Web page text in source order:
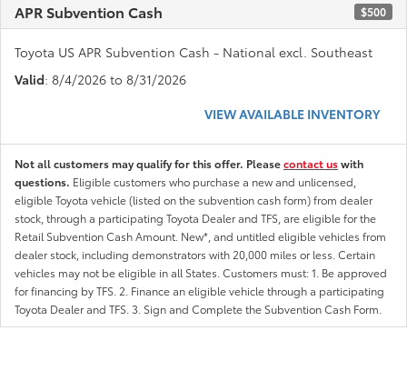
APR Subvention Cash $500
Toyota US APR Subvention Cash - National excl. Southeast
Valid: 8/4/2026 to 8/31/2026
VIEW AVAILABLE INVENTORY
Not all customers may qualify for this offer. Pleasecontact uswith
questions. Eligible customers who purchase a new and unlicensed,
eligible Toyota vehicle (listed on the subvention cash form) from dealer
stock, through a participating Toyota Dealer and TFS, are eligible for the
Retail Subvention Cash Amount. New*, and untitled eligible vehicles from
dealer stock, including demonstrators with 20,000 miles or less. Certain
vehicles may not be eligible in all States. Customers must: 1. Be approved
for financing by TFS. 2. Finance an eligible vehicle through a participating
Toyota Dealer and TFS. 3. Sign and Complete the Subvention Cash Form.